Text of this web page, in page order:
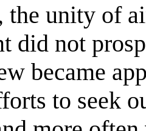
the unity of
did not
became
to seek